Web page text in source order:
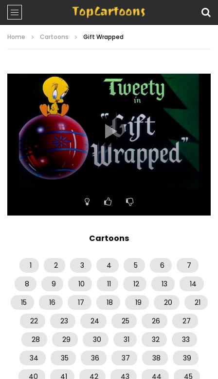
Home Cartoons Gift Wrapped
00:00
Cartoons
1 2 3 4 5 6
7
8
9 10 11 12 13
14
15
16 17 18 19 20
21
22
23 24 25 26
27
28
29 30 31 32
33
34
35 36 37 38
39
40
41 42 43 44
45